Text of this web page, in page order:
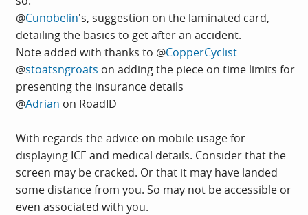
@Cunobelin's, suggestion on the laminated card,
detailing the basics to get after an accident.
Note added with thanks to @CopperCyclist
@stoatsngroats on adding the piece on time limits for
presenting the insurance details
@Adrian on RoadID
With regards the advice on mobile usage for
displaying ICE and medical details. Consider that the
screen may be cracked. Or that it may have landed
some distance from you. So may not be accessible or
even associated with you.